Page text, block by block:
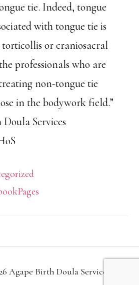
tie. Indeed, tongue
with tongue tie is
or craniosacral
professionals who are
non-tongue tie
in the bodywork field.”
Services
Agape Birth Doula Services.